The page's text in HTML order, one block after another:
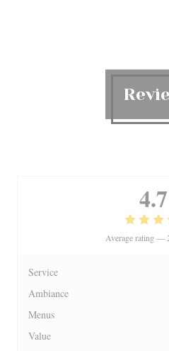
4.7
Average rating —
Service
Ambiance
Menus
Value